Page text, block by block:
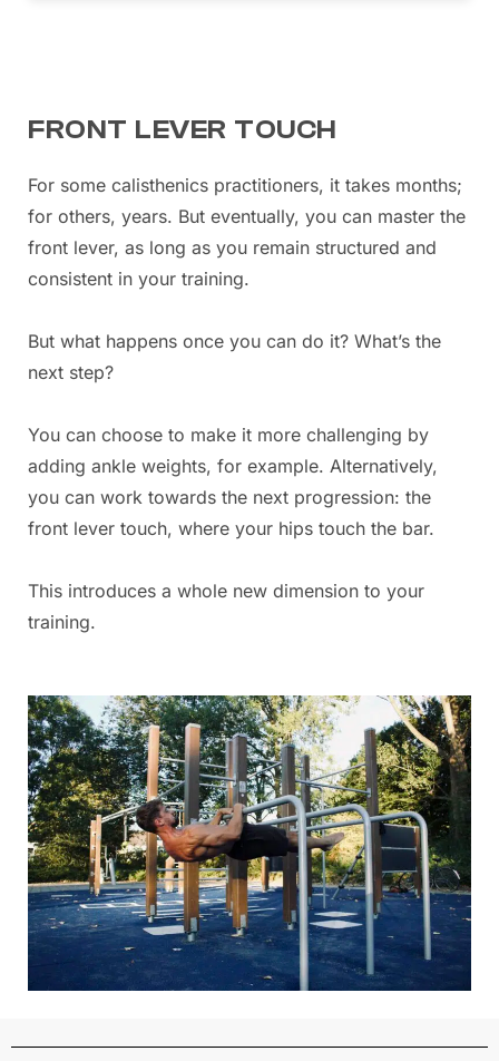
FRONT LEVER TOUCH
For some calisthenics practitioners, it takes months;
for others, years. But eventually, you can master the
front lever, as long as you remain structured and
consistent in your training.
But what happens once you can do it? What’s the
next step?
You can choose to make it more challenging by
adding ankle weights, for example. Alternatively,
you can work towards the next progression: the
front lever touch, where your hips touch the bar.
This introduces a whole new dimension to your
training.